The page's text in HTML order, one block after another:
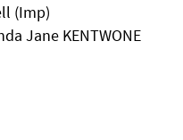
(Imp)
Jane KENTWONE